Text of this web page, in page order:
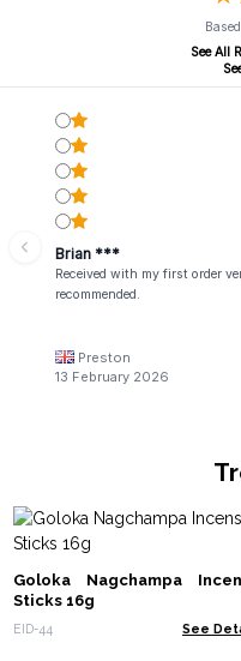
See All
Brian ***
Received with my first order
recommended.
Preston
13 February 2026
Goloka Nagchampa
Sticks 16g
EID-44 See